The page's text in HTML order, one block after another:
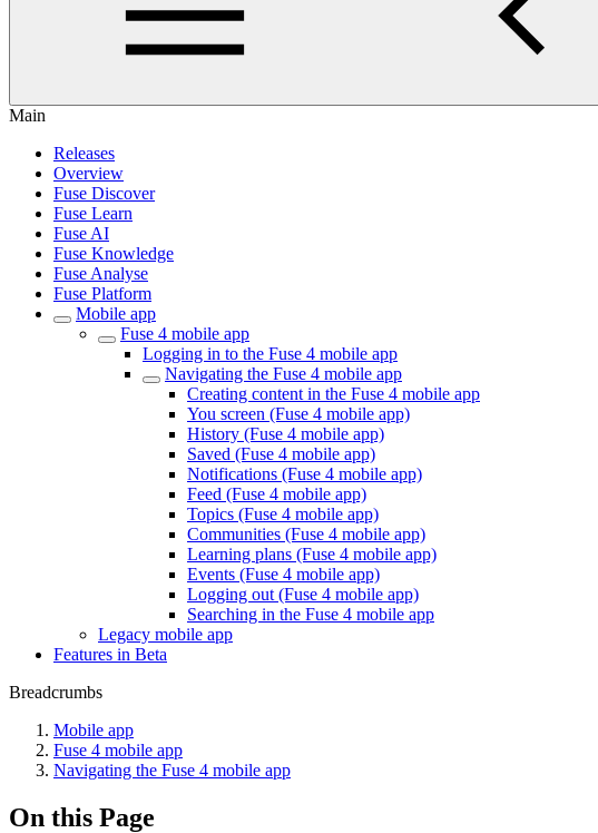
Main
Releases
Overview
Fuse Discover
Fuse Learn
Fuse AI
Fuse Knowledge
Fuse Analyse
Fuse Platform
Mobile app
Fuse 4 mobile app
Logging in to the Fuse 4 mobile app
Navigating the Fuse 4 mobile app
Creating content in the Fuse 4 mobile app
You screen (Fuse 4 mobile app)
History (Fuse 4 mobile app)
Saved (Fuse 4 mobile app)
Notifications (Fuse 4 mobile app)
Feed (Fuse 4 mobile app)
Topics (Fuse 4 mobile app)
Communities (Fuse 4 mobile app)
Learning plans (Fuse 4 mobile app)
Events (Fuse 4 mobile app)
Logging out (Fuse 4 mobile app)
Searching in the Fuse 4 mobile app
Legacy mobile app
Features in Beta
Breadcrumbs
Mobile app
Fuse 4 mobile app
Navigating the Fuse 4 mobile app
On this Page